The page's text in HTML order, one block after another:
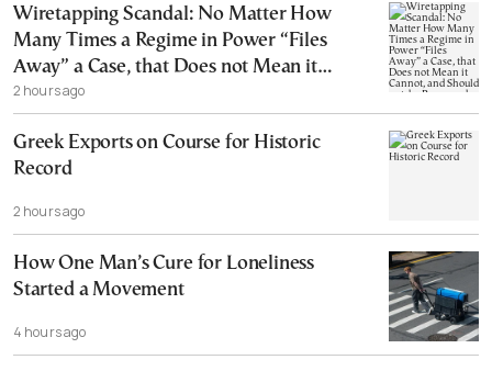
Wiretapping Scandal: No Matter How
Many Times a Regime in Power “Files
Away” a Case, that Does not Mean it
Cannot, and Should not, be Reopened
2 hours ago
Greek Exports on Course for Historic
Record
2 hours ago
How One Man’s Cure for Loneliness
Started a Movement
4 hours ago